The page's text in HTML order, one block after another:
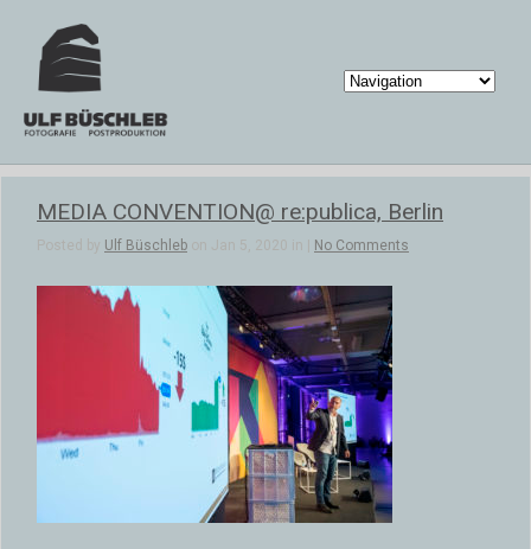
MEDIA CONVENTION@ re:publica, Berlin
Posted by Ulf Büschleb on Jan 5, 2020 in | No Comments